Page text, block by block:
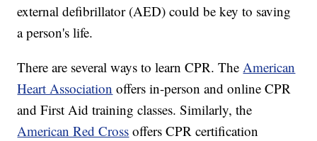
external defibrillator (AED) could be key to saving
a person's life.
There are several ways to learn CPR. TheAmerican
Heart Association offers in-person and online CPR
and First Aid training classes. Similarly, the
American Red Cross offers CPR certification